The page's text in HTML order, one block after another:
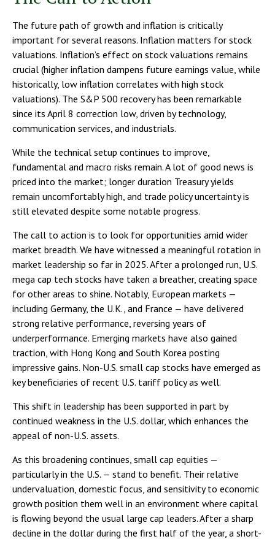
The future path of growth and inflation is critically
important for several reasons. Inflation matters for stock
valuations. Inflation’s effect on stock valuations remains
crucial (higher inflation dampens future earnings value, while
historically, low inflation correlates with high stock
valuations). The S&P 500 recovery has been remarkable
since its April 8 correction low, driven by technology,
communication services, and industrials.
While the technical setup continues to improve,
fundamental and macro risks remain. A lot of good news is
priced into the market; longer duration Treasury yields
remain uncomfortably high, and trade policy uncertainty is
still elevated despite some notable progress.
The call to action is to look for opportunities amid wider
market breadth. We have witnessed a meaningful rotation in
market leadership so far in 2025. After a prolonged run, U.S.
mega cap tech stocks have taken a breather, creating space
for other areas to shine. Notably, European markets —
including Germany, the U.K., and France — have delivered
strong relative performance, reversing years of
underperformance. Emerging markets have also gained
traction, with Hong Kong and South Korea posting
impressive gains. Non-U.S. small cap stocks have emerged as
key beneficiaries of recent U.S. tariff policy as well.
This shift in leadership has been supported in part by
continued weakness in the U.S. dollar, which enhances the
appeal of non-U.S. assets.
As this broadening continues, small cap equities —
particularly in the U.S. — stand to benefit. Their relative
undervaluation, domestic focus, and sensitivity to economic
growth position them well in an environment where capital
is flowing beyond the usual large cap leaders. After a sharp
decline in the dollar during the first half of the year, a short-